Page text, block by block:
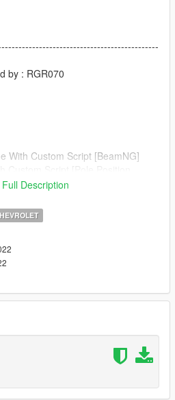
by : RGR070
With Custom Script [BeamNG]
Creation]
[REL Documentation]
Tool]
Samples ]
Can be found inside the
Description